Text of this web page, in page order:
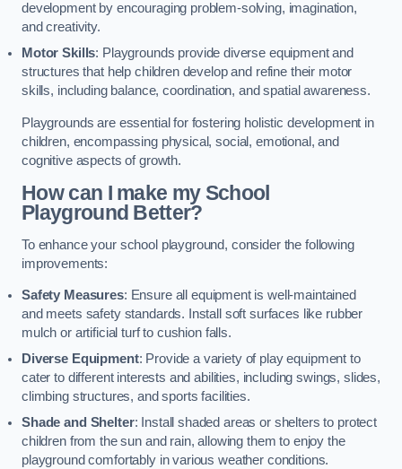
development by encouraging problem-solving, imagination,
and creativity.
Motor Skills: Playgrounds provide diverse equipment and
structures that help children develop and refine their motor
skills, including balance, coordination, and spatial awareness.
Playgrounds are essential for fostering holistic development in
children, encompassing physical, social, emotional, and
cognitive aspects of growth.
How can I make my School
Playground Better?
To enhance your school playground, consider the following
improvements:
Safety Measures: Ensure all equipment is well-maintained
and meets safety standards. Install soft surfaces like rubber
mulch or artificial turf to cushion falls.
Diverse Equipment: Provide a variety of play equipment to
cater to different interests and abilities, including swings, slides,
climbing structures, and sports facilities.
Shade and Shelter: Install shaded areas or shelters to protect
children from the sun and rain, allowing them to enjoy the
playground comfortably in various weather conditions.